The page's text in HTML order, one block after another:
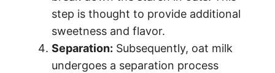
step is thought to provide additional
sweetness and flavor.
Separation: Subsequently, oat milk
undergoes a separation process